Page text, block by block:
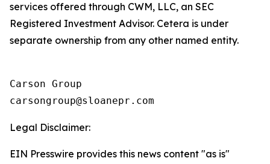
services offered through CWM, LLC, an SEC
Registered Investment Advisor. Cetera is under
separate ownership from any other named entity.
Carson Group
Legal Disclaimer:
EIN Presswire provides this news content "as is"